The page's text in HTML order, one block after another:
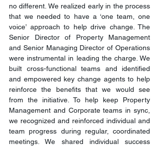
no different. We realized early in the process
that we needed to have a ‘one team, one
voice’ approach to help drive change. The
Senior Director of Property Management
and Senior Managing Director of Operations
were instrumental in leading the charge. We
built cross-functional teams and identified
and empowered key change agents to help
reinforce the benefits that we would see
from the initiative. To help keep Property
Management and Corporate teams in sync,
we recognized and reinforced individual and
team progress during regular, coordinated
meetings. We shared individual success